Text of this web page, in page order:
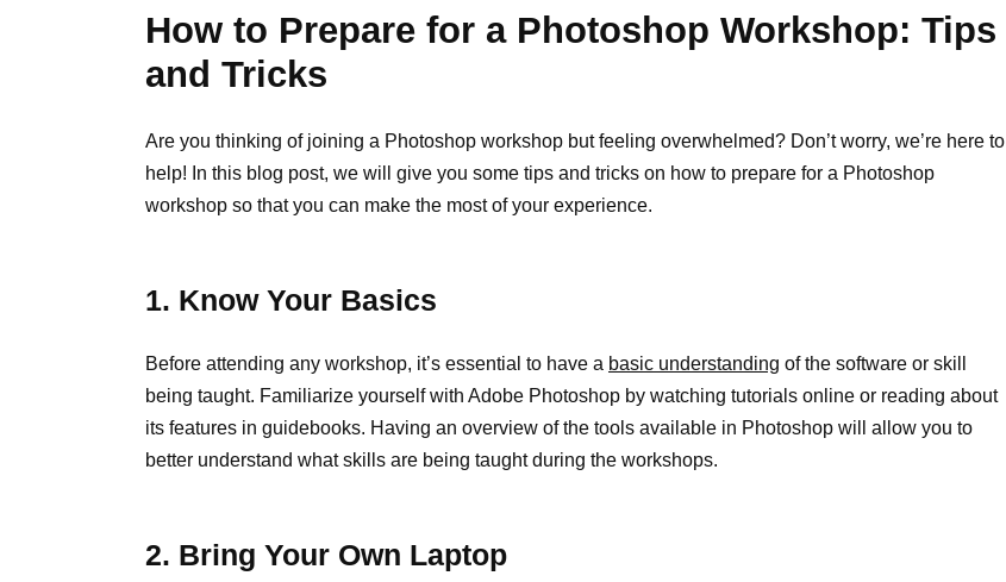
How to Prepare for a Photoshop Workshop: Tips
and Tricks
Are you thinking of joining a Photoshop workshop but feeling overwhelmed? Don’t worry, we’re here to
help! In this blog post, we will give you some tips and tricks on how to prepare for a Photoshop
workshop so that you can make the most of your experience.
1. Know Your Basics
Before attending any workshop, it’s essential to have a basic understanding of the software or skill
being taught. Familiarize yourself with Adobe Photoshop by watching tutorials online or reading about
its features in guidebooks. Having an overview of the tools available in Photoshop will allow you to
better understand what skills are being taught during the workshops.
2. Bring Your Own Laptop